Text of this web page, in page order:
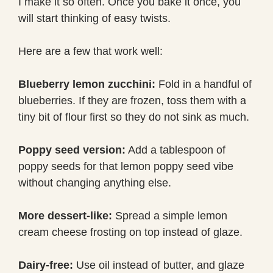
will start thinking of easy twists.
Here are a few that work well:
Blueberry lemon zucchini: Fold in a handful of
blueberries. If they are frozen, toss them with a
tiny bit of flour first so they do not sink as much.
Poppy seed version: Add a tablespoon of
poppy seeds for that lemon poppy seed vibe
without changing anything else.
More dessert-like: Spread a simple lemon
cream cheese frosting on top instead of glaze.
Dairy-free: Use oil instead of butter, and glaze